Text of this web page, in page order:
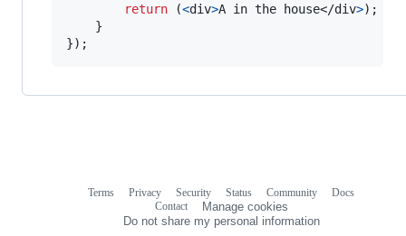
return
(<div>A in the house</div>) ;
}
}) ;
Terms Privacy Security Status Community
Docs
Contact
Manage cookies
Do not share my personal information